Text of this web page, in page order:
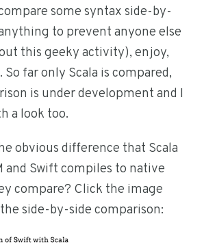
some syntax side-by-
to prevent anyone else
this geeky activity), enjoy,
So far only Scala is compared,
is under development and I
a look too.
obvious difference that Scala
and Swift compiles to native
compare? Click the image
side-by-side comparison: